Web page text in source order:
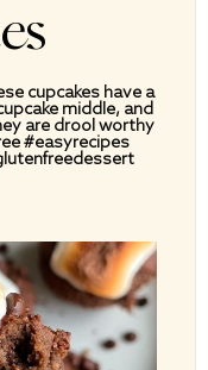
cupcakes have a
middle, and
are drool worthy
#easyrecipes